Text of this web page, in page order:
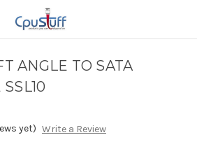
ANGLE TO SATA
yet) Write a Review